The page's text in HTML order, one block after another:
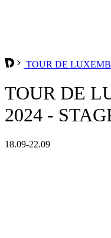
TOUR DE
TOUR DE
2024 -
18.09-22.09